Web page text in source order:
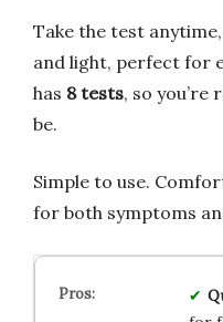
Take the test
and light, perfect for
has 8 tests, so you’re
be.
Simple to use.
for both symptoms